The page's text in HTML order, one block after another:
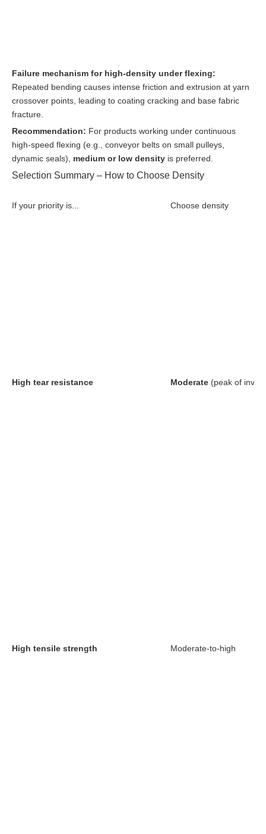
Failure mechanism for high-density under flexing:
Repeated bending causes intense friction and extrusion at yarn
crossover points, leading to coating cracking and base fabric
fracture.
Recommendation: For products working under continuous
high-speed flexing (e.g., conveyor belts on small pulleys,
dynamic seals), medium or low density is preferred.
Selection Summary – How to Choose Density
If your priority is... Choose density
High tear resistance Moderate (peak of
High tensile strength Moderate-to-high